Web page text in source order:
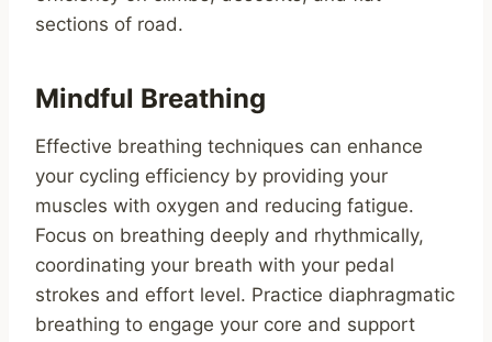
sections of road.
Mindful Breathing
Effective breathing techniques can enhance
your cycling efficiency by providing your
muscles with oxygen and reducing fatigue.
Focus on breathing deeply and rhythmically,
coordinating your breath with your pedal
strokes and effort level. Practice diaphragmatic
breathing to engage your core and support